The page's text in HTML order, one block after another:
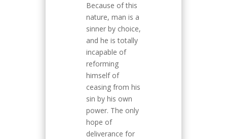
Because of this
nature, man is a
sinner by choice,
and he is totally
incapable of
reforming
himself of
ceasing from his
sin by his own
power. The only
hope of
deliverance for